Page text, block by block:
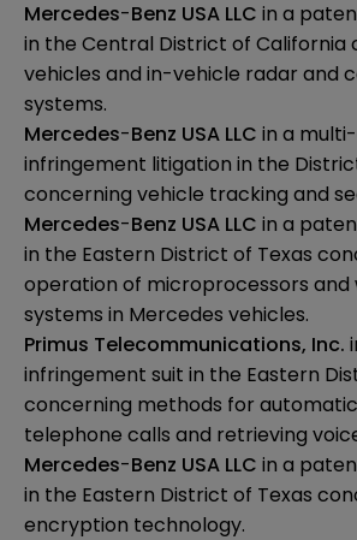
Mercedes-Benz USA LLC in a
in the Central District of California
vehicles and in-vehicle radar and
systems.
Mercedes-Benz USA LLC in a
infringement litigation in the
concerning vehicle tracking and
Mercedes-Benz USA LLC in a
in the Eastern District of Texas
operation of microprocessors
systems in Mercedes vehicles.
Primus Telecommunications, Inc.
infringement suit in the Eastern
concerning methods for
telephone calls and retrieving
Mercedes-Benz USA LLC in a
in the Eastern District of Texas
encryption technology.